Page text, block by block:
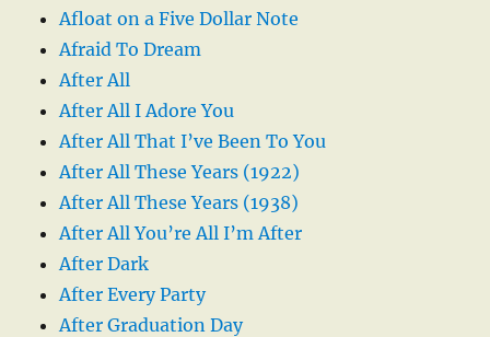
Afloat on a Five Dollar Note
Afraid To Dream
After All
After All I Adore You
After All That I’ve Been To You
After All These Years (1922)
After All These Years (1938)
After All You’re All I’m After
After Dark
After Every Party
After Graduation Day